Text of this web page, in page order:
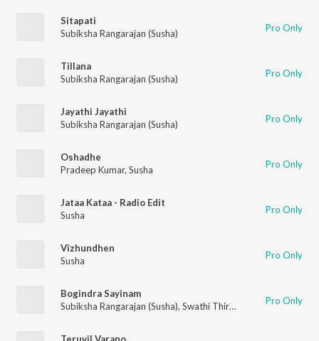
Sitapati
Subiksha Rangarajan (Susha)
Pro Only
Tillana
Subiksha Rangarajan (Susha)
Pro Only
Jayathi Jayathi
Subiksha Rangarajan (Susha)
Pro Only
Oshadhe
Pradeep Kumar, Susha Pro Only
Jataa Kataa - Radio Edit
Susha
Pro Only
Vizhundhen
Susha
Pro Only
Bogindra Sayinam
Subiksha Rangarajan (Susha), Swathi Thirunal Rama Varma Pro Only
Teruvil Varano